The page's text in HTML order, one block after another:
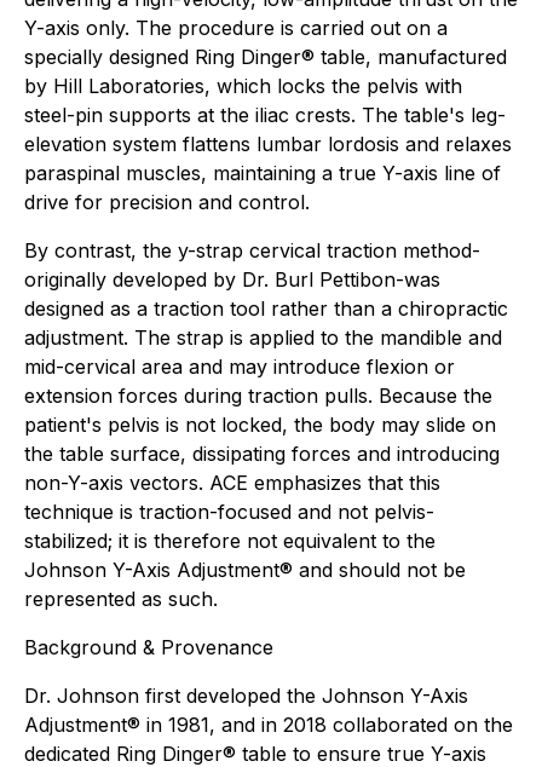
Y-axis only. The procedure is carried out on a
specially designed Ring Dinger® table, manufactured
by Hill Laboratories, which locks the pelvis with
steel-pin supports at the iliac crests. The table's leg-
elevation system flattens lumbar lordosis and relaxes
paraspinal muscles, maintaining a true Y-axis line of
drive for precision and control.
By contrast, the y-strap cervical traction method-
originally developed by Dr. Burl Pettibon-was
designed as a traction tool rather than a chiropractic
adjustment. The strap is applied to the mandible and
mid-cervical area and may introduce flexion or
extension forces during traction pulls. Because the
patient's pelvis is not locked, the body may slide on
the table surface, dissipating forces and introducing
non-Y-axis vectors. ACE emphasizes that this
technique is traction-focused and not pelvis-
stabilized; it is therefore not equivalent to the
Johnson Y-Axis Adjustment® and should not be
represented as such.
Background & Provenance
Dr. Johnson first developed the Johnson Y-Axis
Adjustment® in 1981, and in 2018 collaborated on the
dedicated Ring Dinger® table to ensure true Y-axis